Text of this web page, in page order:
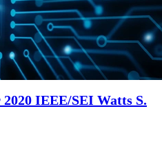
IEEE/SEI Watts S.